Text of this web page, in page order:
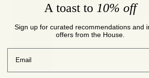
A toast to 10% off
Sign up for curated recommendations and
offers from the House.
Email